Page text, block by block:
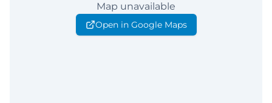
Map unavailable
Open in Google Maps